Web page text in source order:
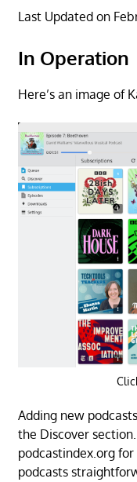
Last Updated on
In Operation
Here’s an image of
Adding new
the Discover
podcastindex.org
podcasts